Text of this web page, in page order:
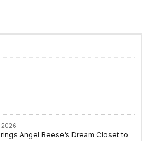
2026
Angel Reese’s Dream Closet to